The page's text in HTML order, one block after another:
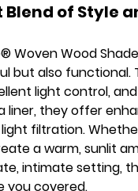
Blend of Style
Woven Wood
but also functional.
light control,
liner, they offer
filtration.
a warm, sunlit
intimate setting,
you covered.